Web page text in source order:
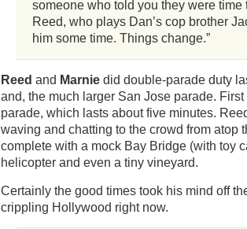
someone who told you they were time
Reed, who plays Dan’s cop brother
him some time. Things change.”
Reed and Marnie did double-parade duty
and, the much larger San Jose parade. First
parade, which lasts about five minutes.
waving and chatting to the crowd from atop
complete with a mock Bay Bridge (with toy
helicopter and even a tiny vineyard.
Certainly the good times took his mind off
crippling Hollywood right now.